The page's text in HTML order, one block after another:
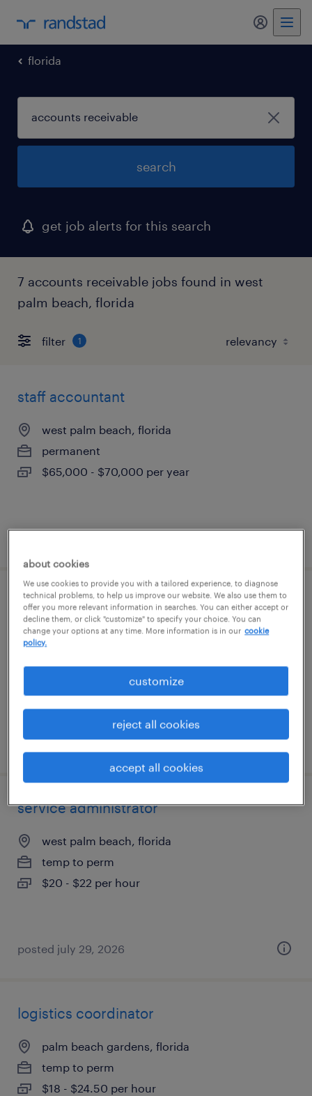
my
florida
search
get job alerts for this search
7 accounts receivable jobs found in west
palm beach, florida
filter 1
staff accountant
west palm beach, florida
permanent
$65,000 - $70,000 per year
accounts payable
west palm beach, florida
$23 - $23.01 per hour
posted july 27, 2026
service administrator
west palm beach, florida
temp to perm
$20 - $22 per hour
posted july 29, 2026
logistics coordinator
palm beach gardens, florida
temp to perm
$18 - $24.50 per hour
about cookies
We use cookies to provide you with a tailored experience, to diagnose
technical problems, to help us improve our website. We also use them to
offer you more relevant information in searches. You can either accept or
decline them, or click "customize" to specify your choice. You can
change your options at any time. More information is in our cookie
policy.
customize
reject all cookies
accept all cookies